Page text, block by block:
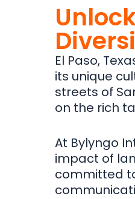
El Paso,
its unique
streets of
on the rich
At Bylyngo
impact of
committed